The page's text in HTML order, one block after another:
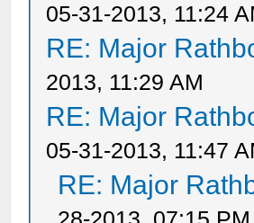
05-31-2013, 11:24
RE: Major
2013, 11:29 AM
RE: Major
05-31-2013, 11:47
RE: Major